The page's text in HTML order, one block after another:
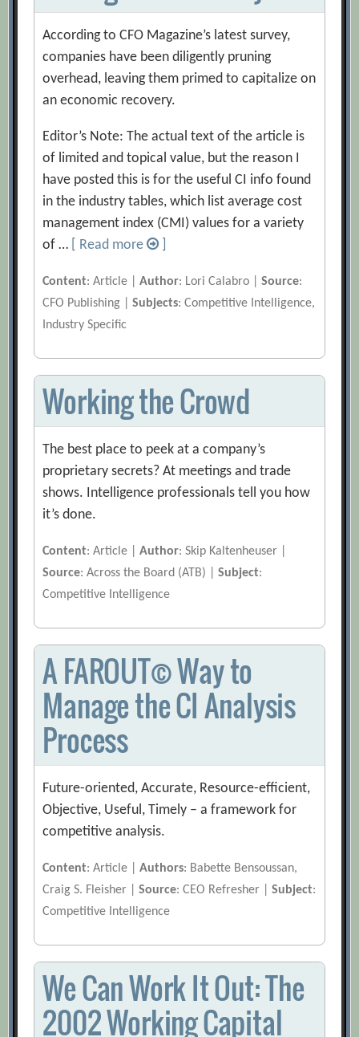
According to CFO Magazine’s latest survey,
companies have been diligently pruning
overhead, leaving them primed to capitalize on
an economic recovery.
Editor’s Note: The actual text of the article is
of limited and topical value, but the reason I
have posted this is for the useful CI info found
in the industry tables, which list average cost
management index (CMI) values for a variety
of …
[ Read more
Content: Article |Author: Lori Calabro |Source:
CFO Publishing |Subjects: Competitive Intelligence,
Industry Specific
Working the Crowd
The best place to peek at a company’s
proprietary secrets? At meetings and trade
shows. Intelligence professionals tell you how
it’s done.
Content: Article |Author: Skip Kaltenheuser |
Source: Across the Board (ATB) |Subject:
Competitive Intelligence
A FAROUT© Way to
Manage the CI Analysis
Process
Future-oriented, Accurate, Resource-efficient,
Objective, Useful, Timely – a framework for
competitive analysis.
Content: Article |Authors: Babette Bensoussan,
Craig S. Fleisher |Source: CEO Refresher |Subject:
Competitive Intelligence
We Can Work It Out: The
2002 Working Capital